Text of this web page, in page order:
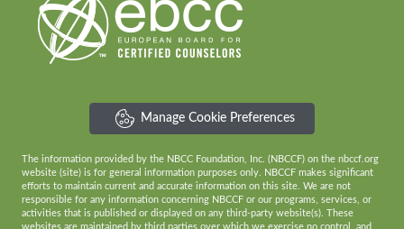
Manage Cookie Preferences
The information provided by the NBCC Foundation, Inc. (NBCCF) on the nbccf.org
website (site) is for general information purposes only. NBCCF makes significant
efforts to maintain current and accurate information on this site. We are not
responsible for any information concerning NBCCF or our programs, services, or
activities that is published or displayed on any third-party website(s). These
websites are maintained by third parties over which we exercise no control, and